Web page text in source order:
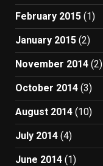
February 2015 (1)
January 2015 (2)
November 2014 (2)
October 2014 (3)
August 2014 (10)
July 2014 (4)
June 2014 (1)